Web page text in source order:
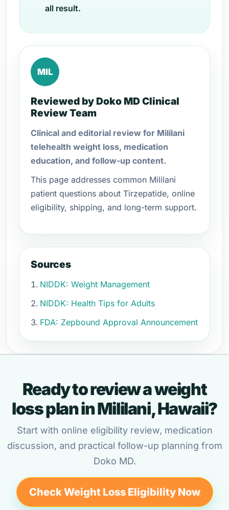
all result.
MIL
Reviewed by Doko MD Clinical
Review Team
Clinical and editorial review for Mililani
telehealth weight loss, medication
education, and follow-up content.
This page addresses common Mililani
patient questions about Tirzepatide, online
eligibility, shipping, and long-term support.
Sources
NIDDK: Weight Management
NIDDK: Health Tips for Adults
FDA: Zepbound Approval Announcement
Ready to review a weight
loss plan in Mililani, Hawaii?
Start with online eligibility review, medication
discussion, and practical follow-up planning from
Doko MD.
Check Weight Loss Eligibility Now